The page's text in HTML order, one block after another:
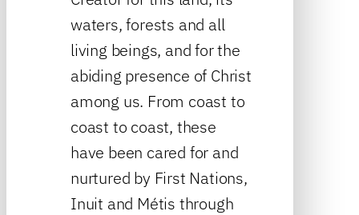
waters, forests and all
living beings, and for the
abiding presence of Christ
among us. From coast to
coast to coast, these
have been cared for and
nurtured by First Nations,
Inuit and Métis through